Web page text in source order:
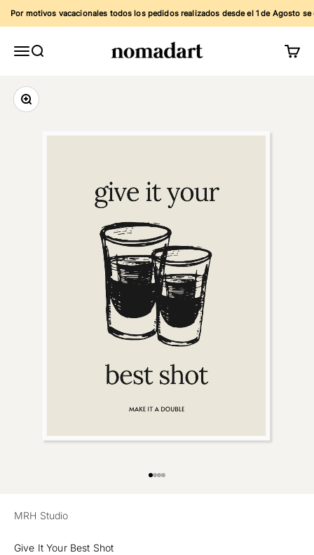
Por motivos vacacionales todos los pedidos realizados desde el 1 de Agosto se
MenuSearch Cart
Zoom
MRH Studio
Give It Your Best Shot